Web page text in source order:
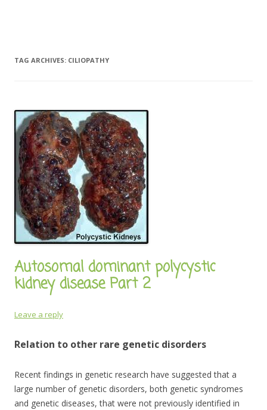
TAG ARCHIVES: CILIOPATHY
Autosomal dominant polycystic
kidney disease Part 2
Leave a reply
Relation to other rare genetic disorders
Recent findings in genetic research have suggested that a
large number of genetic disorders, both genetic syndromes
and genetic diseases, that were not previously identified in